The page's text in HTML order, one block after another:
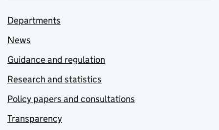
Departments
News
Guidance and regulation
Research and statistics
Policy papers and consultations
Transparency